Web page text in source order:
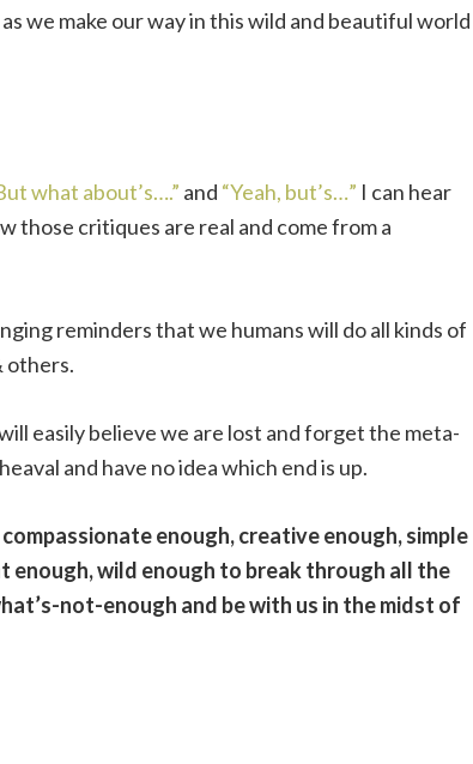
as we make our way in this wild and beautiful world
what about’s….” and “Yeah, but’s…” I can hear
those critiques are real and come from a
reminders that we humans will do all kinds of
others.
easily believe we are lost and forget the meta-
and have no idea which end is up.
enough, creative enough, simple
enough, wild enough to break through all the
not-enough and be with us in the midst of